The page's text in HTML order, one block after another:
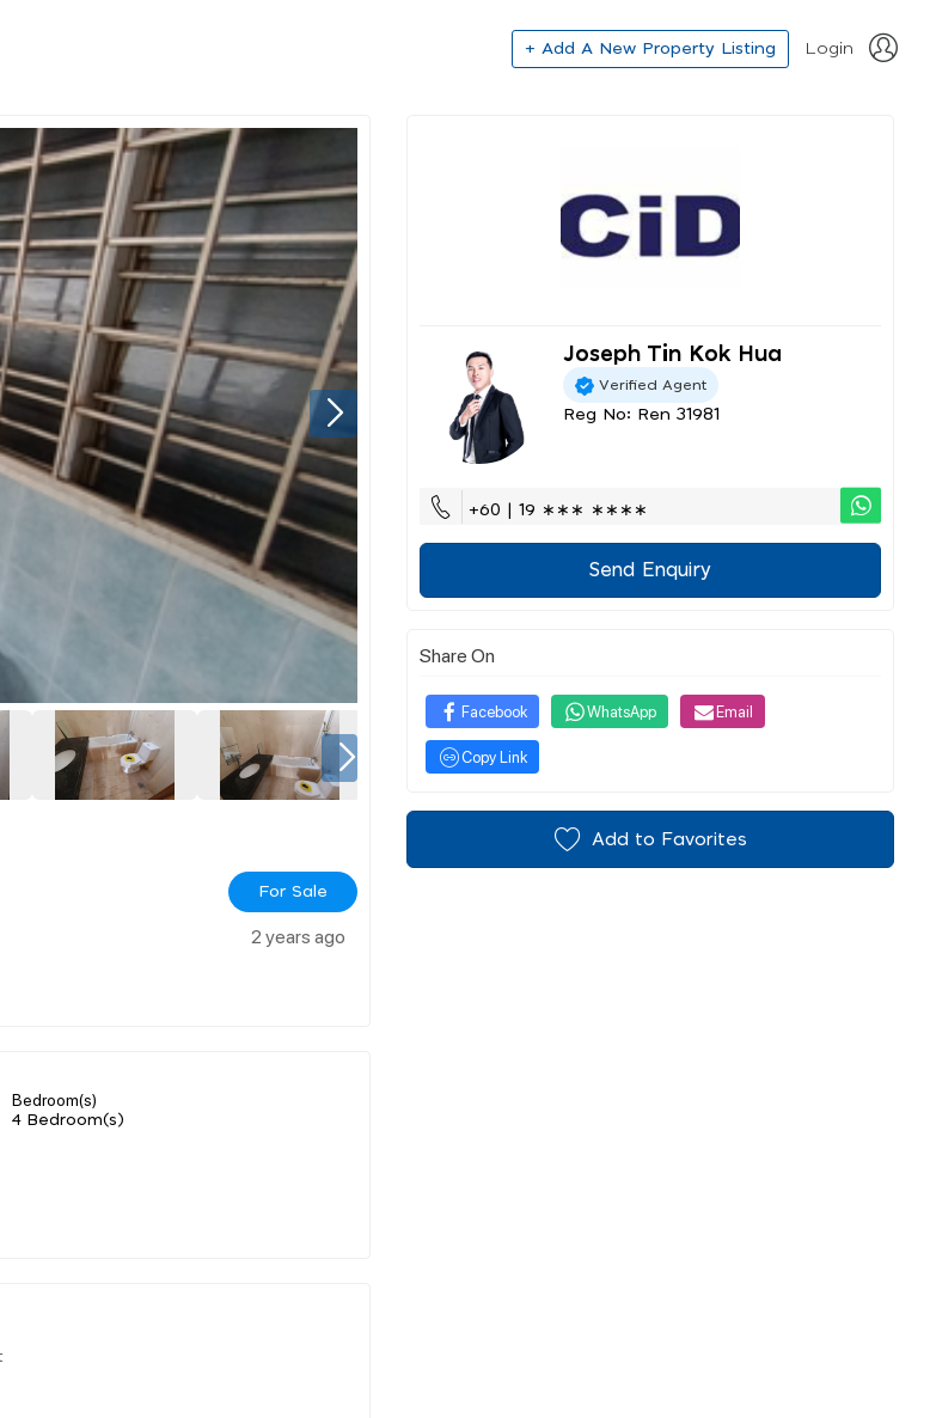
+ Add A New Property Listing Login
For Sale
2 years ago
Bedroom(s)
4 Bedroom(s)
Joseph Tin Kok Hua
Verified Agent
Reg No: Ren 31981
+60 | 19 ∗∗∗ ∗∗∗∗
Send Enquiry
Share On
Facebook WhatsApp Email
Copy Link
Add to Favorites